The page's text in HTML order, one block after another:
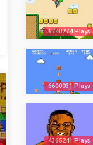
6740774 Plays
6600031 Plays
4365241 Plays